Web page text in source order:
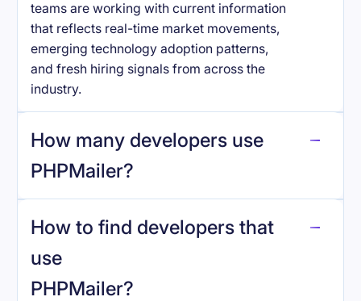
teams are working with current information
that reflects real-time market movements,
emerging technology adoption patterns,
and fresh hiring signals from across the
industry.
How many developers use
PHPMailer?
PHPMailer.
How to find developers that
use
PHPMailer?